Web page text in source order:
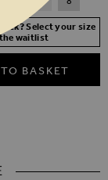
Select your size
the waitlist
BASKET